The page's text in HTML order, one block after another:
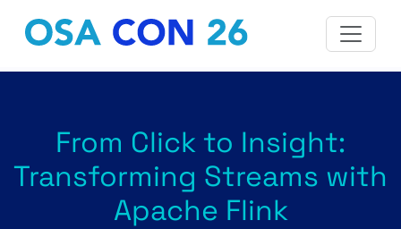
From Click to Insight:
Transforming Streams with
Apache Flink